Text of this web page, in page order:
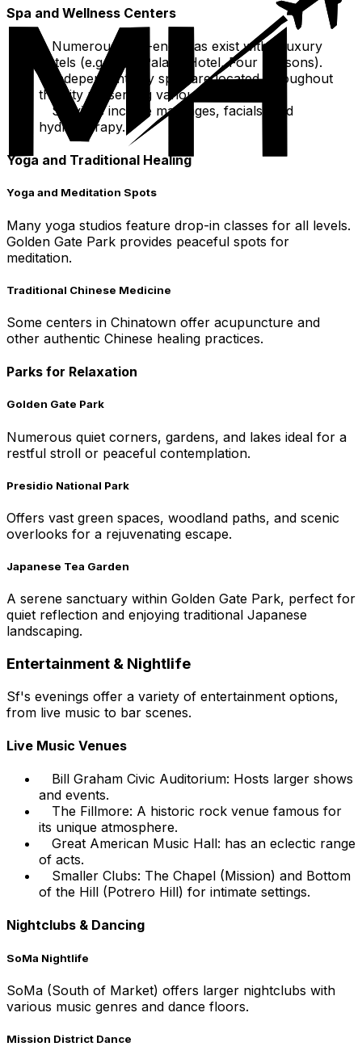
Spa and Wellness Centers
Numerous high-end spas exist within luxury
hotels (e.g., The Palace Hotel, Four Seasons).
Independent day spas are located throughout
the city presenting various treatments.
Services include massages, facials, and
hydrotherapy.
Yoga and Traditional Healing
Yoga and Meditation Spots
Many yoga studios feature drop-in classes for all levels.
Golden Gate Park provides peaceful spots for
meditation.
Traditional Chinese Medicine
Some centers in Chinatown offer acupuncture and
other authentic Chinese healing practices.
Parks for Relaxation
Golden Gate Park
Numerous quiet corners, gardens, and lakes ideal for a
restful stroll or peaceful contemplation.
Presidio National Park
Offers vast green spaces, woodland paths, and scenic
overlooks for a rejuvenating escape.
Japanese Tea Garden
A serene sanctuary within Golden Gate Park, perfect for
quiet reflection and enjoying traditional Japanese
landscaping.
Entertainment & Nightlife
Sf's evenings offer a variety of entertainment options,
from live music to bar scenes.
Live Music Venues
Bill Graham Civic Auditorium: Hosts larger shows
and events.
The Fillmore: A historic rock venue famous for
its unique atmosphere.
Great American Music Hall: has an eclectic range
of acts.
Smaller Clubs: The Chapel (Mission) and Bottom
of the Hill (Potrero Hill) for intimate settings.
Nightclubs & Dancing
SoMa Nightlife
SoMa (South of Market) offers larger nightclubs with
various music genres and dance floors.
Mission District Dance